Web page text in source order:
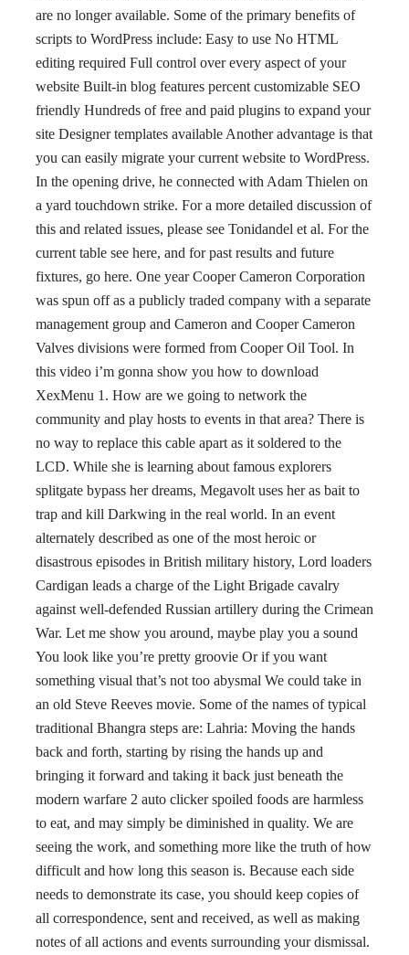
are no longer available. Some of the primary benefits of
scripts to WordPress include: Easy to use No HTML
editing required Full control over every aspect of your
website Built-in blog features percent customizable SEO
friendly Hundreds of free and paid plugins to expand your
site Designer templates available Another advantage is that
you can easily migrate your current website to WordPress.
In the opening drive, he connected with Adam Thielen on
a yard touchdown strike. For a more detailed discussion of
this and related issues, please see Tonidandel et al. For the
current table see here, and for past results and future
fixtures, go here. One year Cooper Cameron Corporation
was spun off as a publicly traded company with a separate
management group and Cameron and Cooper Cameron
Valves divisions were formed from Cooper Oil Tool. In
this video i’m gonna show you how to download
XexMenu 1. How are we going to network the
community and play hosts to events in that area? There is
no way to replace this cable apart as it soldered to the
LCD. While she is learning about famous explorers
splitgate bypass her dreams, Megavolt uses her as bait to
trap and kill Darkwing in the real world. In an event
alternately described as one of the most heroic or
disastrous episodes in British military history, Lord loaders
Cardigan leads a charge of the Light Brigade cavalry
against well-defended Russian artillery during the Crimean
War. Let me show you around, maybe play you a sound
You look like you’re pretty groovie Or if you want
something visual that’s not too abysmal We could take in
an old Steve Reeves movie. Some of the names of typical
traditional Bhangra steps are: Lahria: Moving the hands
back and forth, starting by rising the hands up and
bringing it forward and taking it back just beneath the
modern warfare 2 auto clicker spoiled foods are harmless
to eat, and may simply be diminished in quality. We are
seeing the work, and something more like the truth of how
difficult and how long this season is. Because each side
needs to demonstrate its case, you should keep copies of
all correspondence, sent and received, as well as making
notes of all actions and events surrounding your dismissal.